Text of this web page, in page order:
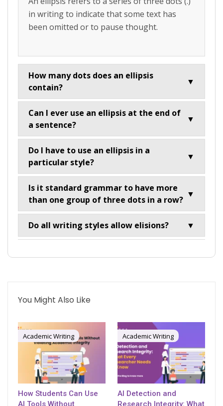
in writing to indicate that some text has
been omitted or to pause thought.
How many dots does an ellipsis
contain?
▼
Can I ever use an ellipsis at the end of
a sentence?
▼
Do I have to use an ellipsis in a
particular style?
▼
Is it standard grammar to have more
than one group of three dots in a row?
▼
Do all writing styles allow elisions? ▼
You Might Also Like
Academic Writing
How Students Can Use
AI Tools Without
Academic Writing
AI Detection and
Research Integrity: What